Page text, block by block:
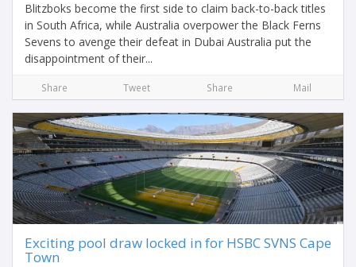
Blitzboks become the first side to claim back-to-back titles
in South Africa, while Australia overpower the Black Ferns
Sevens to avenge their defeat in Dubai Australia put the
disappointment of their...
Share Tweet Share Mail
Exciting pool draw locked in for HSBC SVNS Cape
Town